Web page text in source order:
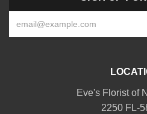
Eve's Florist of
2250 FL-